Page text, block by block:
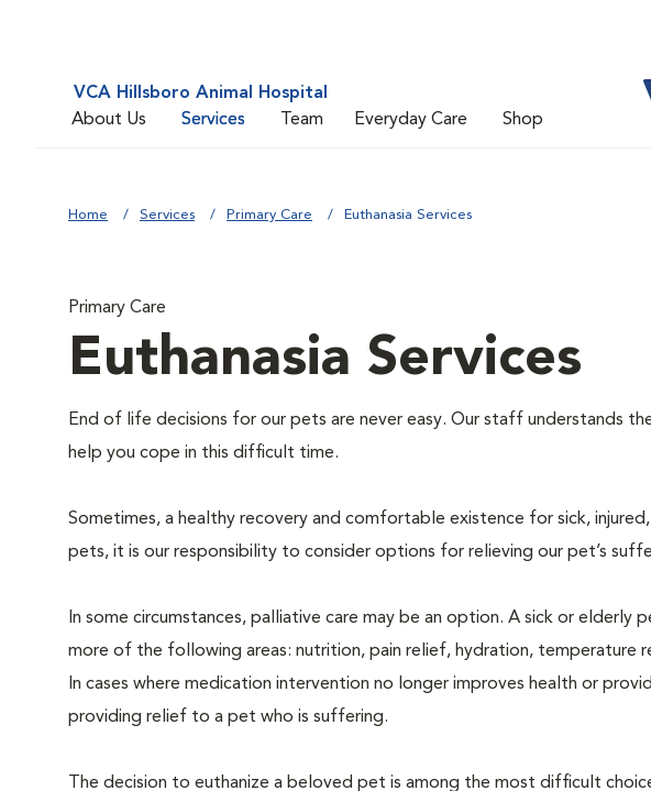
VCA Hillsboro Animal Hospital
About Us
Services Team Everyday Care Shop
Home Services Primary Care Euthanasia Services
Primary Care
Euthanasia Services
End of life decisions for our pets are never easy. Our staff understands
help you cope in this difficult time.
Sometimes, a healthy recovery and comfortable existence for sick,
pets, it is our responsibility to consider options for relieving our pet’s
In some circumstances, palliative care may be an option. A sick or
more of the following areas: nutrition, pain relief, hydration, temperature
In cases where medication intervention no longer improves health or
providing relief to a pet who is suffering.
The decision to euthanize a beloved pet is among the most difficult